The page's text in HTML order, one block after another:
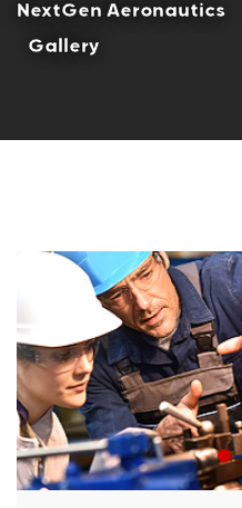
NextGen Aeronautics
Gallery